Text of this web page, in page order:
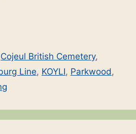
Cojeul British Cemetery,
Line, KOYLI, Parkwood,